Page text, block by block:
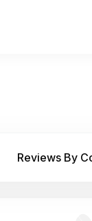
Reviews By